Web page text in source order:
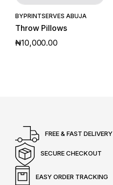
BYPRINTSERVES ABUJA
Throw Pillows
₦10,000.00
FREE & FAST DELIVERY
SECURE CHECKOUT
EASY ORDER TRACKING